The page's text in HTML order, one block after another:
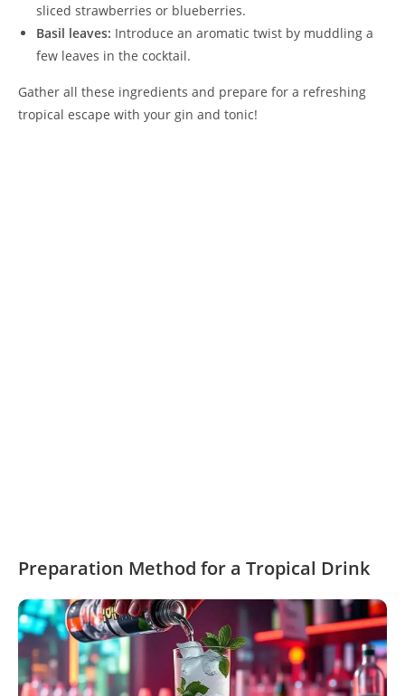
sliced strawberries or blueberries.
Basil leaves: Introduce an aromatic twist by muddling a
few leaves in the cocktail.
Gather all these ingredients and prepare for a refreshing
tropical escape with your gin and tonic!
Preparation Method for a Tropical Drink